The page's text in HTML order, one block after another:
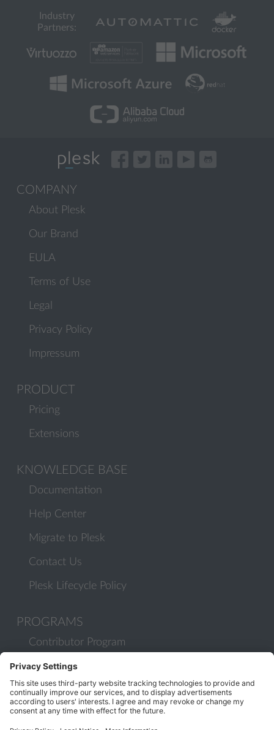
Industry
Partners:
COMPANY
About Plesk
Our Brand
EULA
Terms of Use
Legal
Privacy Policy
Impressum
PRODUCT
Pricing
Extensions
KNOWLEDGE BASE
Documentation
Help Center
Migrate to Plesk
Contact Us
Plesk Lifecycle Policy
PROGRAMS
Contributor Program
Partner Program
COMMUNITY